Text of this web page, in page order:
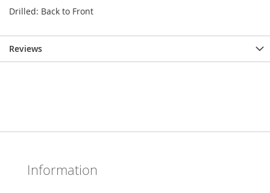
Drilled: Back to Front
Reviews
Information